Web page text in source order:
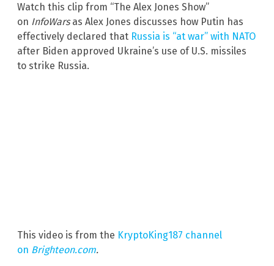
Watch this clip from “The Alex Jones Show”
on InfoWarsas Alex Jones discusses how Putin has
effectively declared that Russia is “at war” with NATO
after Biden approved Ukraine’s use of U.S. missiles
to strike Russia.
This video is from the KryptoKing187 channel
on Brighteon.com.